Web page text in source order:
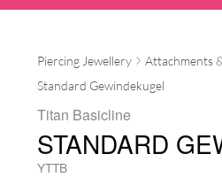
Piercing Jewellery Attachments
Standard Gewindekugel
Titan Basicline
STANDARD
YTTB